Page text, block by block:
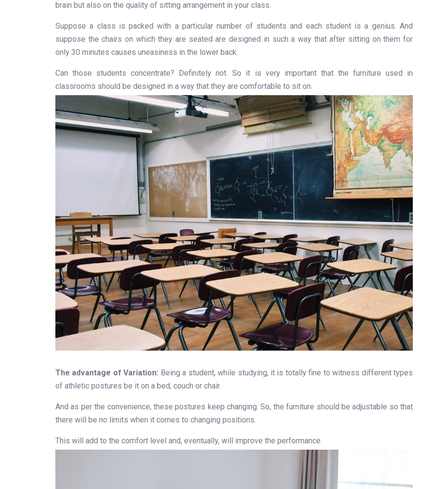
brain but also on the quality of sitting arrangement in your class.
Suppose a class is packed with a particular number of students and each student is a genius. And
suppose the chairs on which they are seated are designed in such a way that after sitting on them for
only 30 minutes causes uneasiness in the lower back.
Can those students concentrate? Definitely not. So it is very important that the furniture used in
classrooms should be designed in a way that they are comfortable to sit on.
The advantage of Variation: Being a student, while studying, it is totally fine to witness different types
of athletic postures be it on a bed, couch or chair.
And as per the convenience, these postures keep changing. So, the furniture should be adjustable so that
there will be no limits when it comes to changing positions.
This will add to the comfort level and, eventually, will improve the performance.